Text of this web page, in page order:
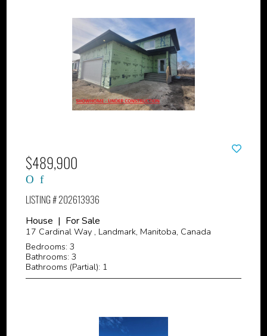
$489,900
LISTING # 202613936
House | For Sale
17 Cardinal Way , Landmark, Manitoba, Canada
Bedrooms: 3
Bathrooms: 3
Bathrooms (Partial): 1